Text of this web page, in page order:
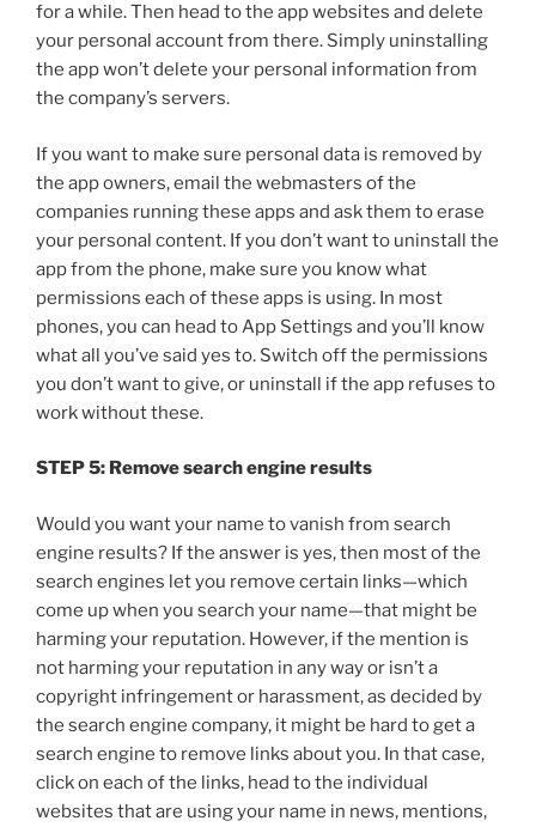
for a while. Then head to the app websites and delete
your personal account from there. Simply uninstalling
the app won’t delete your personal information from
the company’s servers.
If you want to make sure personal data is removed by
the app owners, email the webmasters of the
companies running these apps and ask them to erase
your personal content. If you don’t want to uninstall the
app from the phone, make sure you know what
permissions each of these apps is using. In most
phones, you can head to App Settings and you’ll know
what all you’ve said yes to. Switch off the permissions
you don’t want to give, or uninstall if the app refuses to
work without these.
STEP 5: Remove search engine results
Would you want your name to vanish from search
engine results? If the answer is yes, then most of the
search engines let you remove certain links—which
come up when you search your name—that might be
harming your reputation. However, if the mention is
not harming your reputation in any way or isn’t a
copyright infringement or harassment, as decided by
the search engine company, it might be hard to get a
search engine to remove links about you. In that case,
click on each of the links, head to the individual
websites that are using your name in news, mentions,